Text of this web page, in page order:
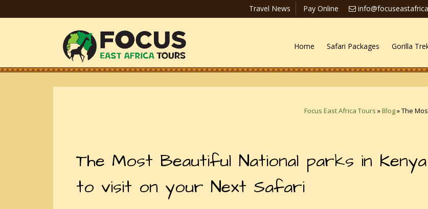
Travel News Pay Online
Home Safari Packages Gorilla
Focus East Africa Tours »Blog»The
The Most Beautiful National parks in Kenya
to visit on your Next Safari